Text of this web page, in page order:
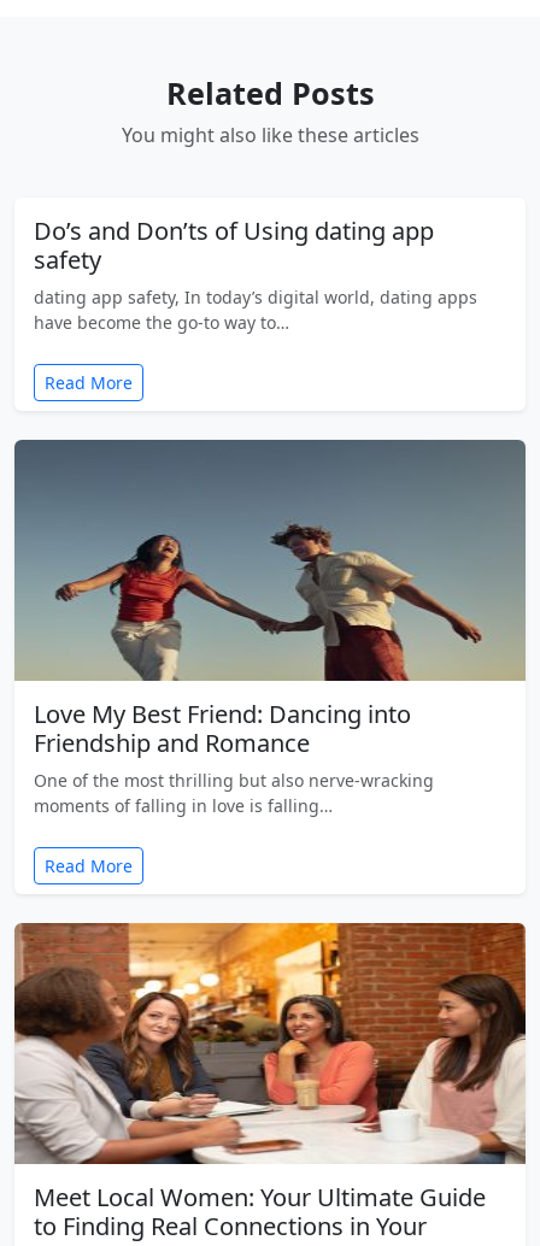
Related Posts
You might also like these articles
Do’s and Don’ts of Using dating app
safety
dating app safety, In today’s digital world, dating apps
have become the go-to way to…
Read More
Love My Best Friend: Dancing into
Friendship and Romance
One of the most thrilling but also nerve-wracking
moments of falling in love is falling…
Read More
Meet Local Women: Your Ultimate Guide
to Finding Real Connections in Your